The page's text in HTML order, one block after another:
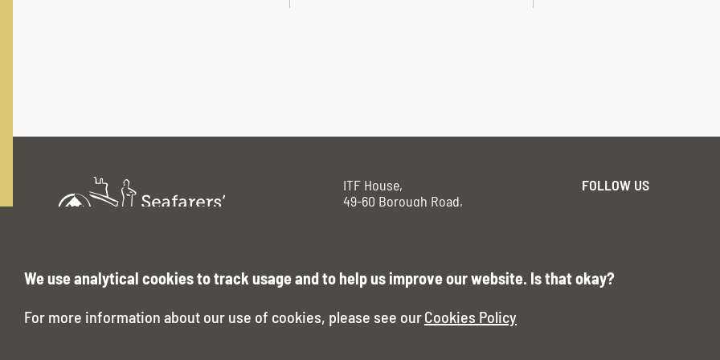
ITF House,
49-60 Borough Road,
FOLLOW US
We use analytical cookies to track usage and to help us improve our website. Is that okay?
For more information about our use of cookies, please see ourCookies Policy